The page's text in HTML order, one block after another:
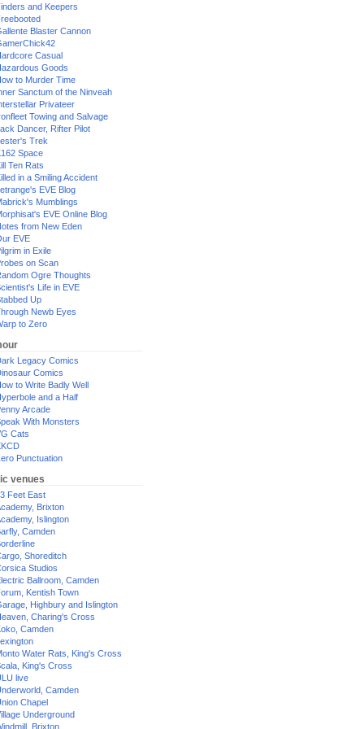
and Keepers
Blaster Cannon
Casual
Goods
to Murder Time
Sanctum of the Ninveah
Privateer
Towing and Salvage
Dancer, Rifter Pilot
Trek
Space
Ten Rats
in a Smiling Accident
EVE Blog
Mumblings
EVE Online Blog
from New Eden
EVE
in Exile
on Scan
Ogre Thoughts
Life in EVE
Up
Newb Eyes
to Zero
Legacy Comics
Comics
to Write Badly Well
and a Half
Arcade
With Monsters
Cats
Punctuation
venues
Feet East
Brixton
Islington
Camden
Shoreditch
Studios
Ballroom, Camden
Kentish Town
Highbury and Islington
Charing's Cross
Camden
Water Rats, King's Cross
King's Cross
live
Camden
Chapel
Underground
Brixton